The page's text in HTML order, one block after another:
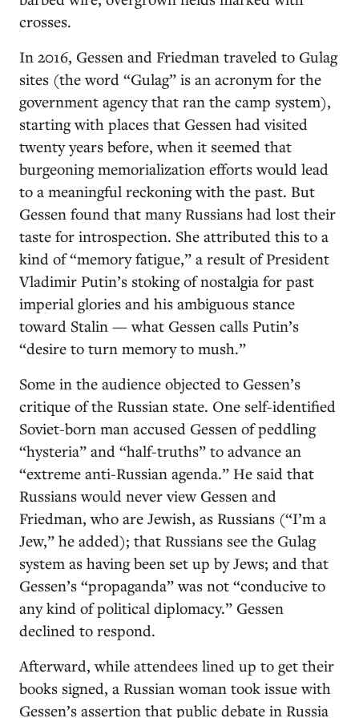
crosses.
In 2016, Gessen and Friedman traveled to Gulag
sites (the word “Gulag” is an acronym for the
government agency that ran the camp system),
starting with places that Gessen had visited
twenty years before, when it seemed that
burgeoning memorialization efforts would lead
to a meaningful reckoning with the past. But
Gessen found that many Russians had lost their
taste for introspection. She attributed this to a
kind of “memory fatigue,” a result of President
Vladimir Putin’s stoking of nostalgia for past
imperial glories and his ambiguous stance
toward Stalin — what Gessen calls Putin’s
“desire to turn memory to mush.”
Some in the audience objected to Gessen’s
critique of the Russian state. One self-identified
Soviet-born man accused Gessen of peddling
“hysteria” and “half-truths” to advance an
“extreme anti-Russian agenda.” He said that
Russians would never view Gessen and
Friedman, who are Jewish, as Russians (“I’m a
Jew,” he added); that Russians see the Gulag
system as having been set up by Jews; and that
Gessen’s “propaganda” was not “conducive to
any kind of political diplomacy.” Gessen
declined to respond.
Afterward, while attendees lined up to get their
books signed, a Russian woman took issue with
Gessen’s assertion that public debate in Russia